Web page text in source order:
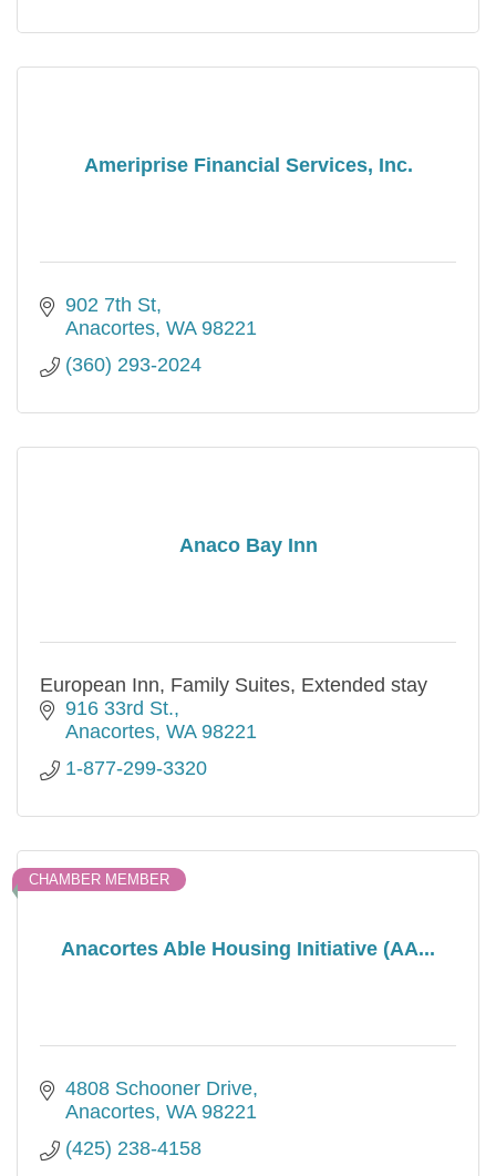
Ameriprise Financial Services, Inc.
902 7th St
Anacortes WA 98221
(360) 293-2024
Anaco Bay Inn
European Inn, Family Suites, Extended stay
916 33rd St.
Anacortes WA 98221
1-877-299-3320
Anacortes Able Housing Initiative (AA...
CHAMBER MEMBER
4808 Schooner Drive
Anacortes WA 98221
(425) 238-4158